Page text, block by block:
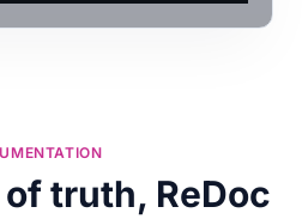
truth, ReDoc